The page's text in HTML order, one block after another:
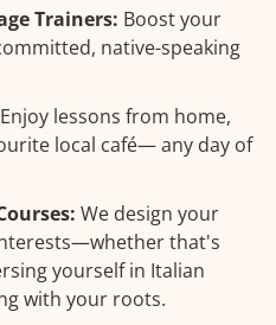
Trainers: Boost your
native-speaking
Enjoy lessons from home,
local café— any day of
We design your
that's
yourself in Italian
with your roots.